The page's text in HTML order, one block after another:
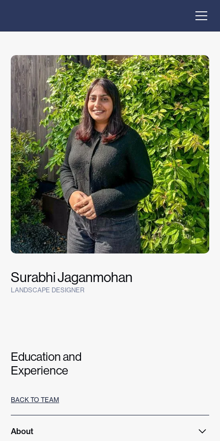
Surabhi Jaganmohan
LANDSCAPE DESIGNER
Education and
Experience
BACK TO TEAM
About